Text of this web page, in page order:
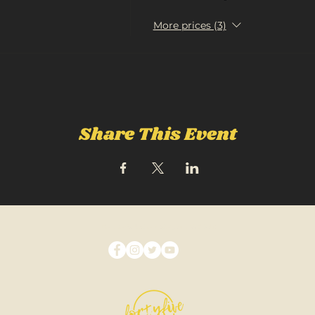
More prices (3)
Share This Event